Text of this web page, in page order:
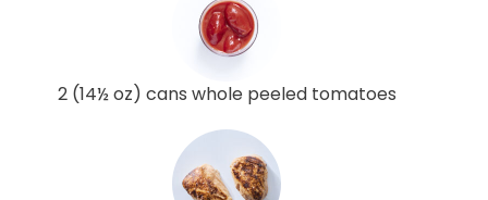
2 (14½ oz) cans whole peeled tomatoes